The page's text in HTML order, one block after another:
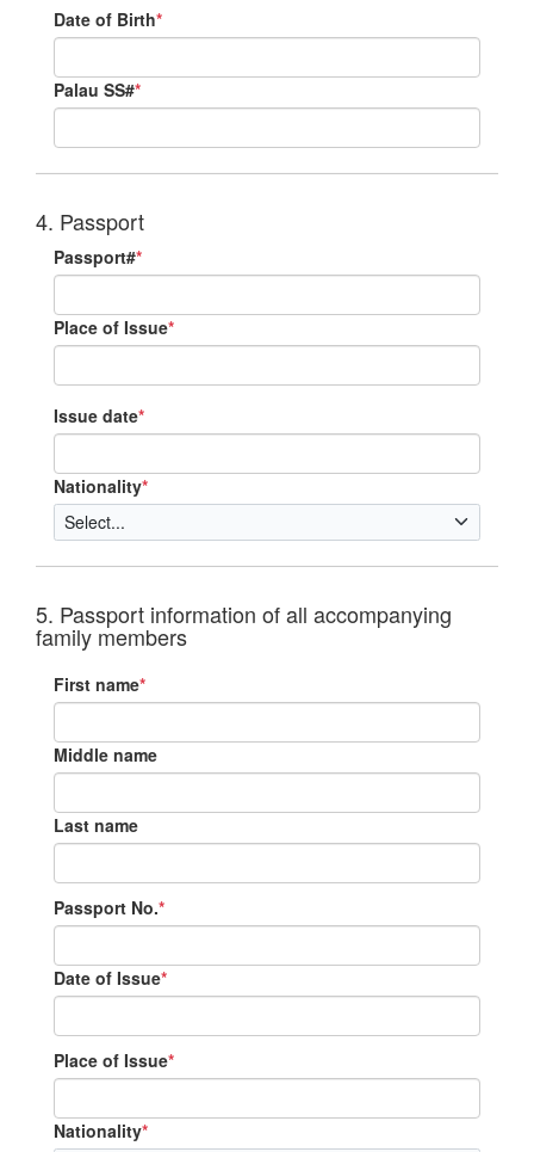
Date of Birth*
Palau SS#*
4. Passport
Passport#*
Place of Issue*
Issue date*
Nationality*
5. Passport information of all accompanying
family members
First name*
Middle name
Last name
Passport No.*
Date of Issue*
Place of Issue*
Nationality*